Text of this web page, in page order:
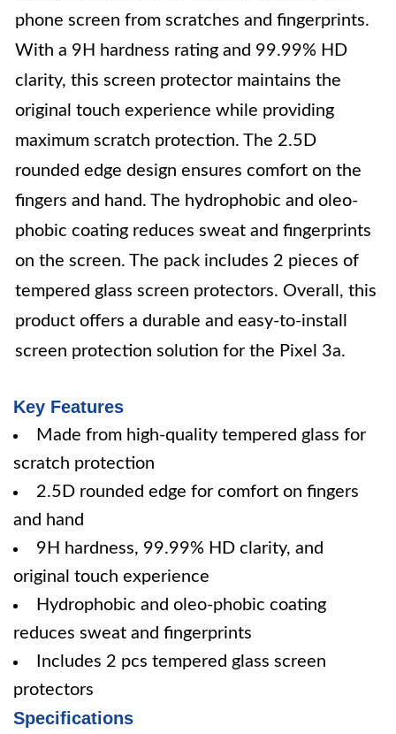
phone screen from scratches and fingerprints.
With a 9H hardness rating and 99.99% HD
clarity, this screen protector maintains the
original touch experience while providing
maximum scratch protection. The 2.5D
rounded edge design ensures comfort on the
fingers and hand. The hydrophobic and oleo-
phobic coating reduces sweat and fingerprints
on the screen. The pack includes 2 pieces of
tempered glass screen protectors. Overall, this
product offers a durable and easy-to-install
screen protection solution for the Pixel 3a.
Key Features
Made from high-quality tempered glass for
scratch protection
2.5D rounded edge for comfort on fingers
and hand
9H hardness, 99.99% HD clarity, and
original touch experience
Hydrophobic and oleo-phobic coating
reduces sweat and fingerprints
Includes 2 pcs tempered glass screen
protectors
Specifications